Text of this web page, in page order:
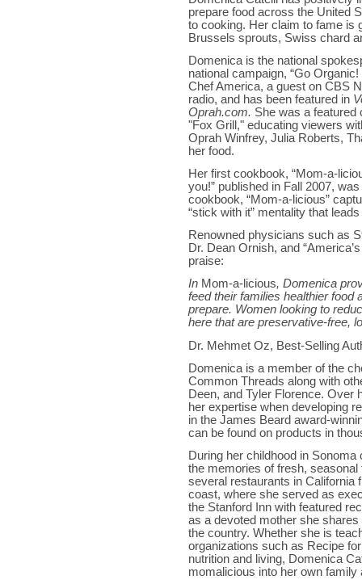
prepare food across the United
to cooking. Her claim to fame is
Brussels sprouts, Swiss chard
Domenica is the national
national campaign, “Go
Chef America, a guest on CBS
radio, and has been featured in
Oprah.com. She was a featured
"Fox Grill," educating viewers
Oprah Winfrey, Julia Roberts,
her food.
Her first cookbook, “Mom-a-
you!” published in Fall 2007,
cookbook, “Mom-a-licious”
“stick with it” mentality that
Renowned physicians such as
Dr. Dean Ornish, and
praise:
In Mom-a-licious, Domenica
feed their families healthier food
prepare. Women looking to
here that are preservative-free,
Dr. Mehmet Oz, Best-Selling
Domenica is a member of the
Common Threads along with
Deen, and Tyler Florence. Over
her expertise when developing
in the James Beard award-
can be found on products in
During her childhood in
the memories of fresh,
several restaurants in California
coast, where she served as
the Stanford Inn with featured
as a devoted mother she
the country. Whether she is
organizations such as Recipe
nutrition and living, Domenica
momalicious into her own family